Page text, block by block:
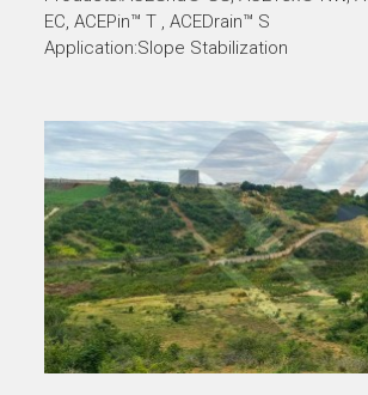
EC, ACEPin™ T , ACEDrain™ S
Application:Slope Stabilization